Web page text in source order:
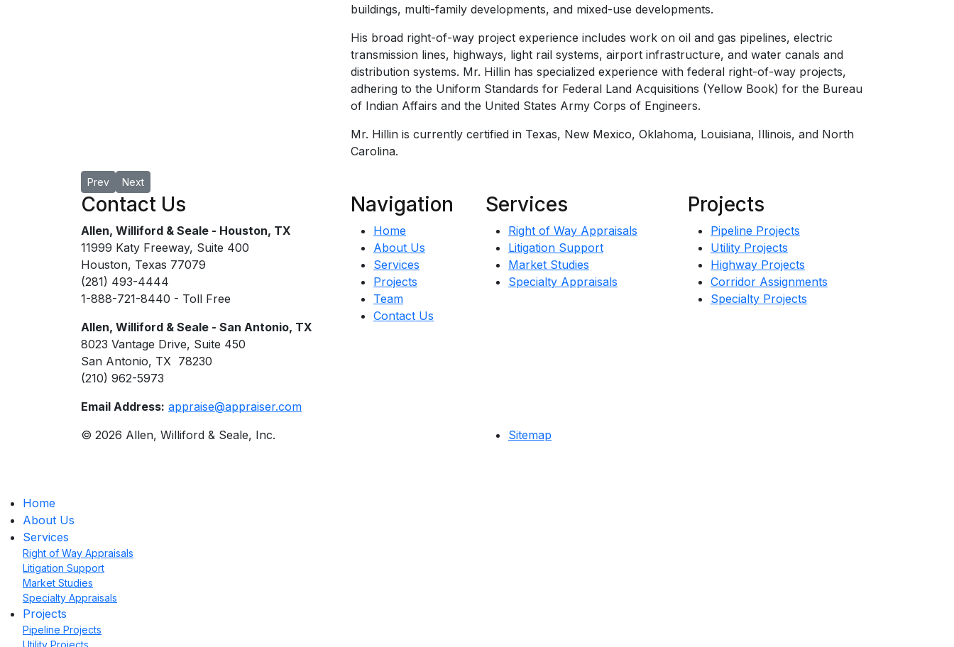
buildings, multi-family developments, and mixed-use developments.
His broad right-of-way project experience includes work on oil and gas pipelines, electric
transmission lines, highways, light rail systems, airport infrastructure, and water canals and
distribution systems. Mr. Hillin has specialized experience with federal right-of-way projects,
adhering to the Uniform Standards for Federal Land Acquisitions (Yellow Book) for the Bureau
of Indian Affairs and the United States Army Corps of Engineers.
Mr. Hillin is currently certified in Texas, New Mexico, Oklahoma, Louisiana, Illinois, and North
Carolina.
Previous article: Jacob A. Renfro
Prev Next article: Randy L. Seale, MAI
Next
Contact Us
Allen, Williford & Seale - Houston, TX
11999 Katy Freeway, Suite 400
Houston, Texas 77079
(281) 493-4444
1-888-721-8440 - Toll Free
Allen, Williford & Seale - San Antonio, TX
8023 Vantage Drive, Suite 450
San Antonio, TX 78230
(210) 962-5973
Email Address: appraise@appraiser.com
Navigation
Home
About Us
Services
Projects
Team
Contact Us
Services
Right of Way Appraisals
Litigation Support
Market Studies
Specialty Appraisals
Projects
Pipeline Projects
Utility Projects
Highway Projects
Corridor Assignments
Specialty Projects
© 2026 Allen, Williford & Seale, Inc. Sitemap
Home
About Us
Services
Right of Way Appraisals
Litigation Support
Market Studies
Specialty Appraisals
Projects
Pipeline Projects
Utility Projects